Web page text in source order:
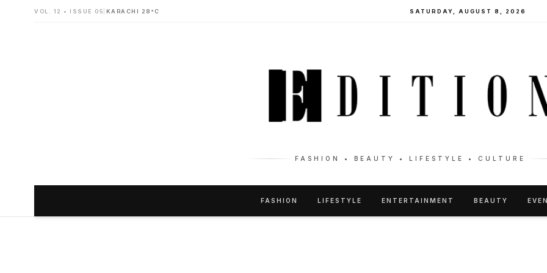
VOL. 12 • ISSUE 05 KARACHI 28°C SATURDAY, AUGUST 8, 2026
FASHION • BEAUTY • LIFESTYLE • CULTURE
FASHION LIFESTYLE ENTERTAINMENT BEAUTY